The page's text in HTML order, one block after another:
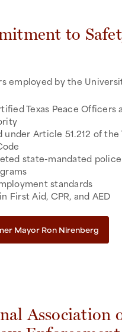
to
employed by the
Texas Peace Officers
Article 51.212 of the
state-mandated
standards
First Aid, CPR, and AED
Mayor Ron Nirenberg
Association